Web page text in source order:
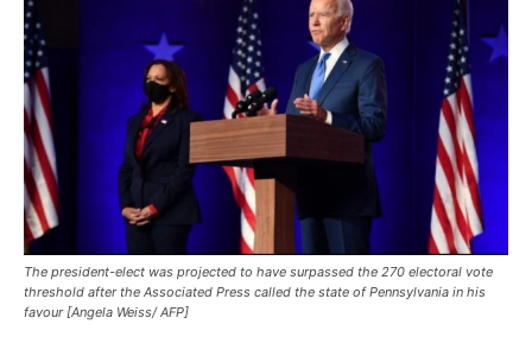
The president-elect was projected to have surpassed the 270 electoral vote
threshold after the Associated Press called the state of Pennsylvania in his
favour [Angela Weiss/ AFP]